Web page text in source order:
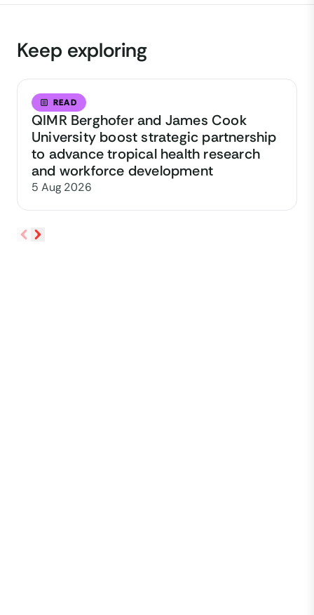
Keep exploring
READ
QIMR Berghofer and James Cook
University boost strategic partnership
to advance tropical health research
and workforce development
5 Aug 2026